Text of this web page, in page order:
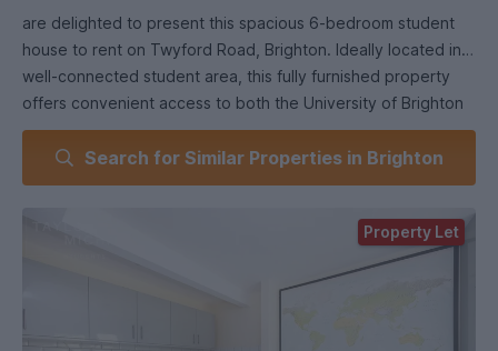
are delighted to present this spacious 6-bedroom student
house to rent on Twyford Road, Brighton. Ideally located in a
well-connected student area, this fully furnished property
offers convenient access to both the University of Brighton
and the University of Sussex. With strong transport links
nearby and a range of local shops and amenities within easy
reach, it’s a great base for student living.
Search for Similar Properties in Brighton
Property Let